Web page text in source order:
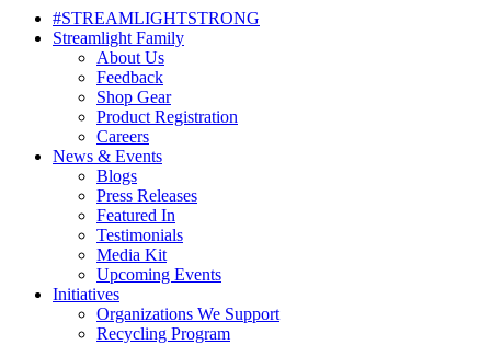
#STREAMLIGHTSTRONG
Streamlight Family
About Us
Feedback
Shop Gear
Product Registration
Careers
News & Events
Blogs
Press Releases
Featured In
Testimonials
Media Kit
Upcoming Events
Initiatives
Organizations We Support
Recycling Program